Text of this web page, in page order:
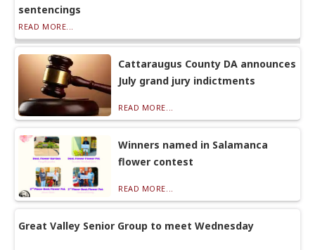
sentencings
READ MORE...
Cattaraugus County DA announces
July grand jury indictments
READ MORE...
Winners named in Salamanca
flower contest
READ MORE...
Great Valley Senior Group to meet Wednesday